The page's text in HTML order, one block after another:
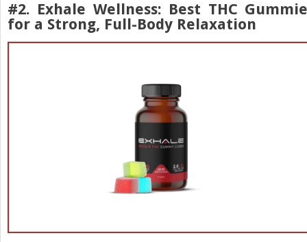
#2. Exhale Wellness: Best THC
for a Strong, Full-Body Relaxation